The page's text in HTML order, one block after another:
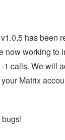
has been
now working to
1 calls. We will
Matrix